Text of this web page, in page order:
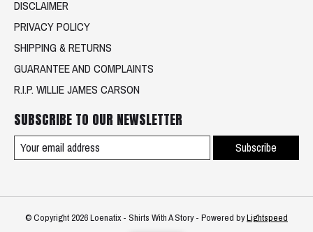
DISCLAIMER
PRIVACY POLICY
SHIPPING & RETURNS
GUARANTEE AND COMPLAINTS
R.I.P. WILLIE JAMES CARSON
SUBSCRIBE TO OUR NEWSLETTER
Subscribe
© Copyright 2026 Loenatix - Shirts With A Story - Powered byLightspeed